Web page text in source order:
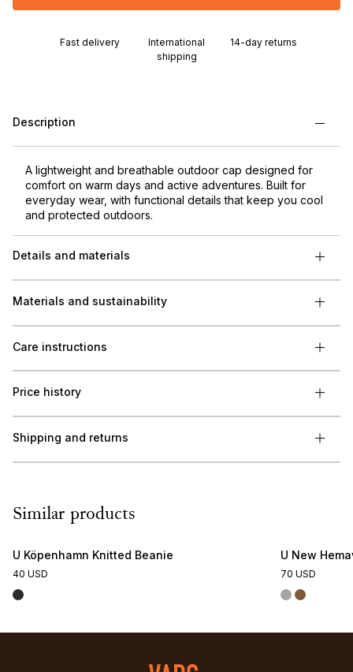
Fast delivery
International
shipping
14-day returns
Description
A lightweight and breathable outdoor cap designed for
comfort on warm days and active adventures. Built for
everyday wear, with functional details that keep you cool
and protected outdoors.
Details and materials
Materials and sustainability
Care instructions
Price history
Shipping and returns
Similar products
U Köpenhamn Knitted Beanie
40 USD
U New
70 USD